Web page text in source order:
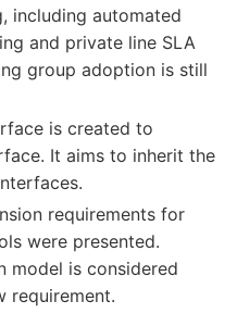
including automated
and private line SLA
group adoption is still
is created to
It aims to inherit the
requirements for
were presented.
model is considered
requirement.